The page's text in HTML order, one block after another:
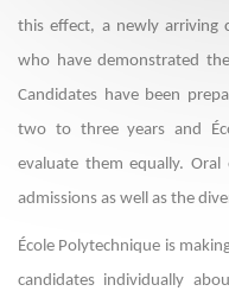
this effect, a newly arriving
who have demonstrated
Candidates have been
two to three years and
evaluate them equally.
admissions as well as the
École Polytechnique is
candidates individually